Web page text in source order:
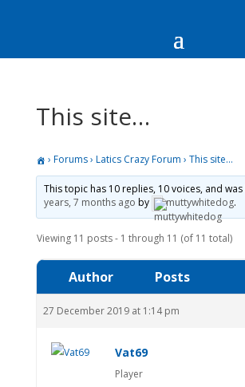
This site…
› Forums› Latics Crazy Forum › This site…
This topic has 10 replies, 10 voices, and
years, 7 months ago by muttywhitedog.
Viewing 11 posts - 1 through 11 (of 11 total)
Author Posts
27 December 2019 at 1:14 pm
Vat69
Player